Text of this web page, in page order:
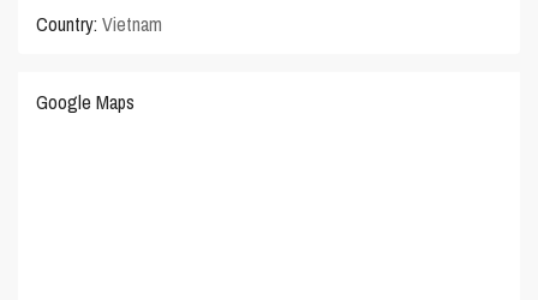
Country: Vietnam
Google Maps